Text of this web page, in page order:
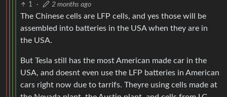
1 · 2 months ago
The Chinese cells are LFP cells, and yes those will be
assembled into batteries in the USA when they are in
the USA.
But Tesla still has the most American made car in the
USA, and doesnt even use the LFP batteries in American
cars right now due to tarrifs. Theyre using cells made at